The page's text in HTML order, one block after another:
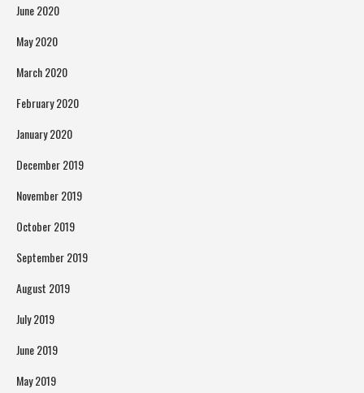
June 2020
May 2020
March 2020
February 2020
January 2020
December 2019
November 2019
October 2019
September 2019
August 2019
July 2019
June 2019
May 2019